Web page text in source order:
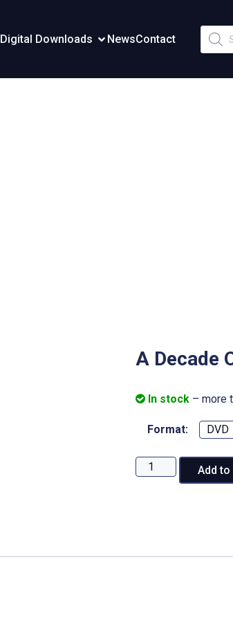
Digital Downloads NewsContact
search
A Decade
In stock – more
Format:
Add